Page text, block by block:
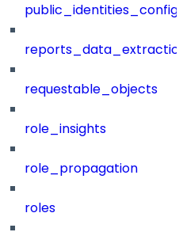
public_identities_config
requestable_objects
role_insights
role_propagation
roles